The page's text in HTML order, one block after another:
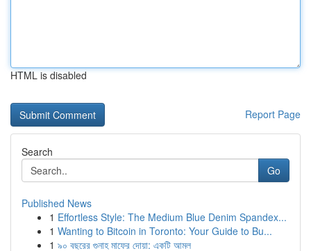
HTML is disabled
Report Page
Search
Go
Published News
1 Effortless Style: The Medium Blue Denim Spandex...
1 Wanting to Bitcoin in Toronto: Your Guide to Bu...
1 ৯০ বছরের গুনাহ মাফের দোয়া: একটি আমল